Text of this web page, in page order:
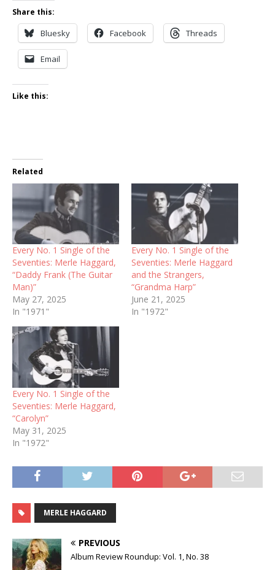
Share this:
Bluesky Facebook Threads
Email
Like this:
Related
Every No. 1 Single of the
Seventies: Merle Haggard,
“Daddy Frank (The Guitar
Man)”
May 27, 2025
In "1971"
Every No. 1 Single of the
Seventies: Merle Haggard
and the Strangers,
“Grandma Harp”
June 21, 2025
In "1972"
Every No. 1 Single of the
Seventies: Merle Haggard,
“Carolyn”
May 31, 2025
In "1972"
MERLE HAGGARD
PREVIOUS
Album Review Roundup: Vol. 1, No. 38